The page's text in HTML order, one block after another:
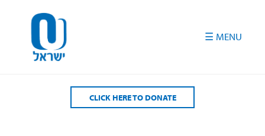
CLICK HERE TO DONATE